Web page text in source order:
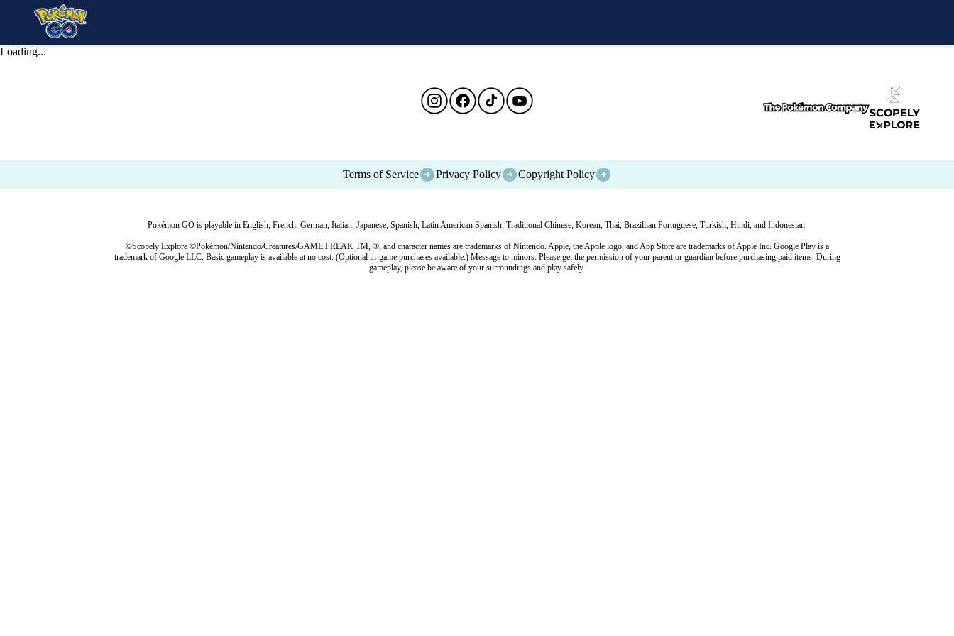
Loading...
Terms of Service Privacy Policy Copyright Policy
Pokémon GO is playable in English, French, German, Italian, Japanese, Spanish, Latin American Spanish, Traditional Chinese, Korean, Thai, Brazillian Portuguese, Turkish, Hindi, and Indonesian.
©Scopely Explore ©Pokémon/Nintendo/Creatures/GAME FREAK TM, ®, and character names are trademarks of Nintendo. Apple, the Apple logo, and App Store are trademarks of Apple Inc. Google Play is a
trademark of Google LLC. Basic gameplay is available at no cost. (Optional in-game purchases available.) Message to minors: Please get the permission of your parent or guardian before purchasing paid items. During
gameplay, please be aware of your surroundings and play safely.